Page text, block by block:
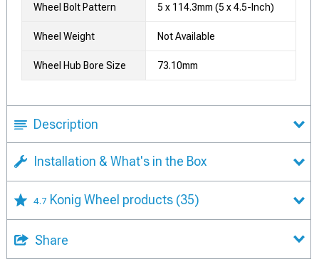
Wheel Bolt Pattern 5 x 114.3mm (5 x 4.5-Inch)
Wheel Weight Not Available
Wheel Hub Bore Size 73.10mm
Description
Installation & What's in the Box
4.7 Konig Wheel products (35)
Share